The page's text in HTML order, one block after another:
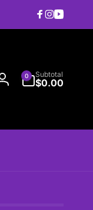
Facebook
Instagram
Log
0
items
Subtotal
$0.00